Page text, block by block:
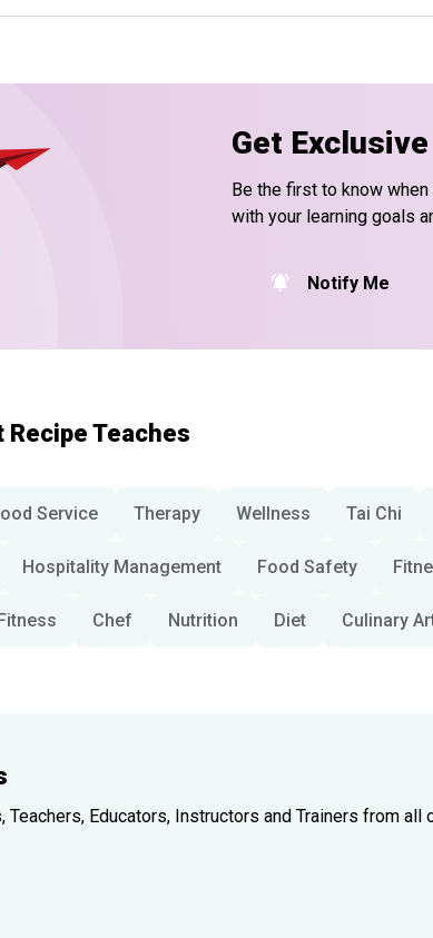
Get
Be the first to know
with your learning goals
Notify Me
Teaches
Service Therapy Wellness Tai Chi
Hospitality Management Food Safety
Chef Nutrition Diet Culinary
Educators, Instructors and Trainers from all